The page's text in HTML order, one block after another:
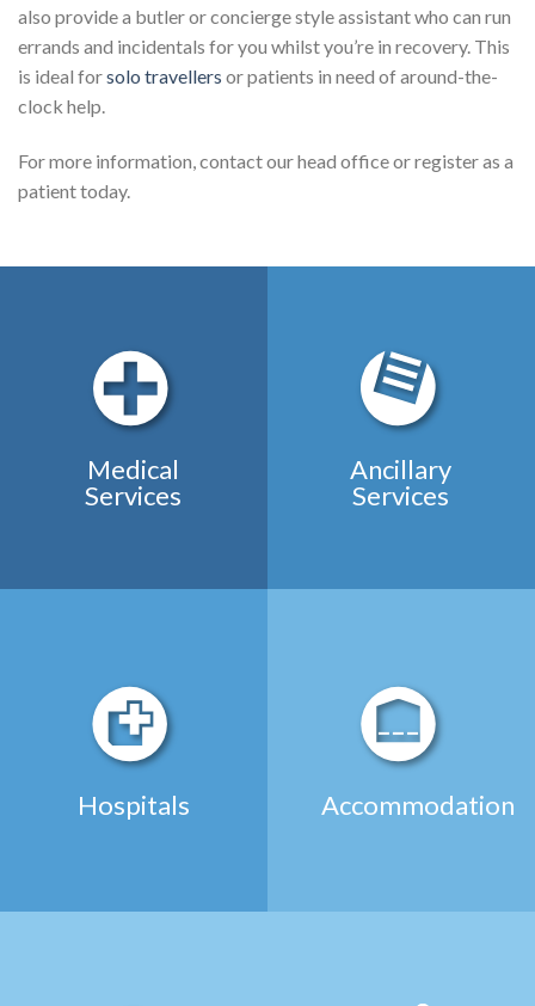
also provide a butler or concierge style assistant who can run
errands and incidentals for you whilst you’re in recovery. This
is ideal forsolo travellers or patients in need of around-the-
clock help.
For more information, contact our head office or register as a
patient today.
Medical
Services
Ancillary
Services
Hospitals Accommodation